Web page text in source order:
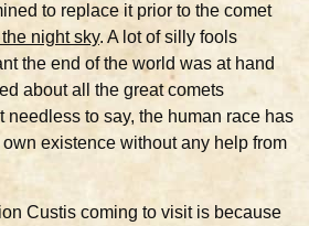
to replace it prior to the comet
night sky. A lot of silly fools
the end of the world was at hand
about all the great comets
needless to say, the human race has
existence without any help from
Custis coming to visit is because